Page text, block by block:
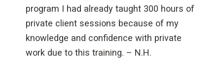
program I had already taught 300 hours of
private client sessions because of my
knowledge and confidence with private
work due to this training. – N.H.